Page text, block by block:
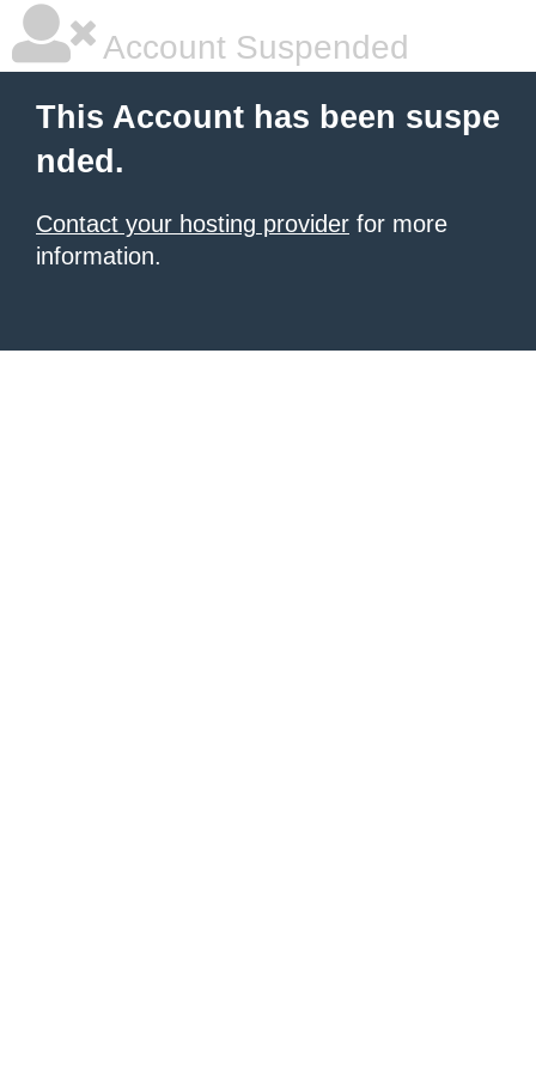
Account Suspended
This Account has been suspe
nded.
Contact your hosting provider for more
information.